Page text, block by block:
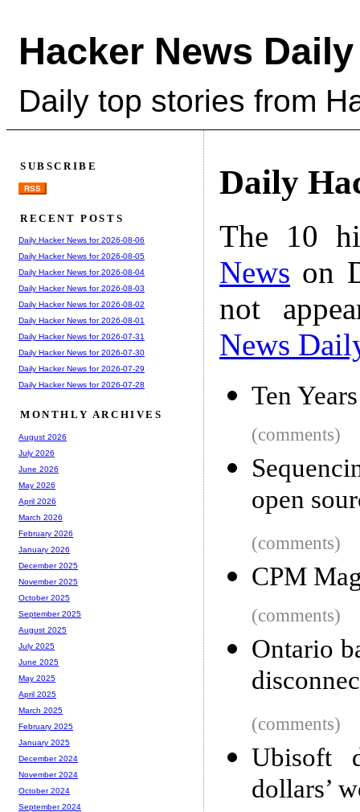
Hacker News Daily
Daily top stories from
Daily
The 10
News on
not
News
Ten
(comments)
open
(comments)
CPM
(comments)
Ontario
(comments)
Ubisoft
dollars’
SUBSCRIBE
RSS
RECENT POSTS
Daily Hacker News for 2026-08-06
Daily Hacker News for 2026-08-05
Daily Hacker News for 2026-08-04
Daily Hacker News for 2026-08-03
Daily Hacker News for 2026-08-02
Daily Hacker News for 2026-08-01
Daily Hacker News for 2026-07-31
Daily Hacker News for 2026-07-30
Daily Hacker News for 2026-07-29
Daily Hacker News for 2026-07-28
MONTHLY ARCHIVES
August 2026
July 2026
June 2026
May 2026
April 2026
March 2026
February 2026
January 2026
December 2025
November 2025
October 2025
September 2025
August 2025
July 2025
June 2025
May 2025
April 2025
March 2025
February 2025
January 2025
December 2024
November 2024
October 2024
September 2024